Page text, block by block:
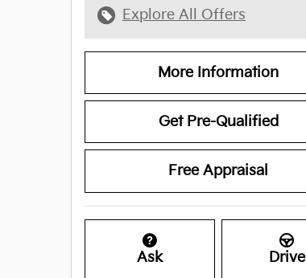
Explore All Offers
More Information
Get Pre-Qualified
Free Appraisal
Ask Drive